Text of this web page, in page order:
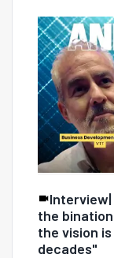
the
the vision
decades"